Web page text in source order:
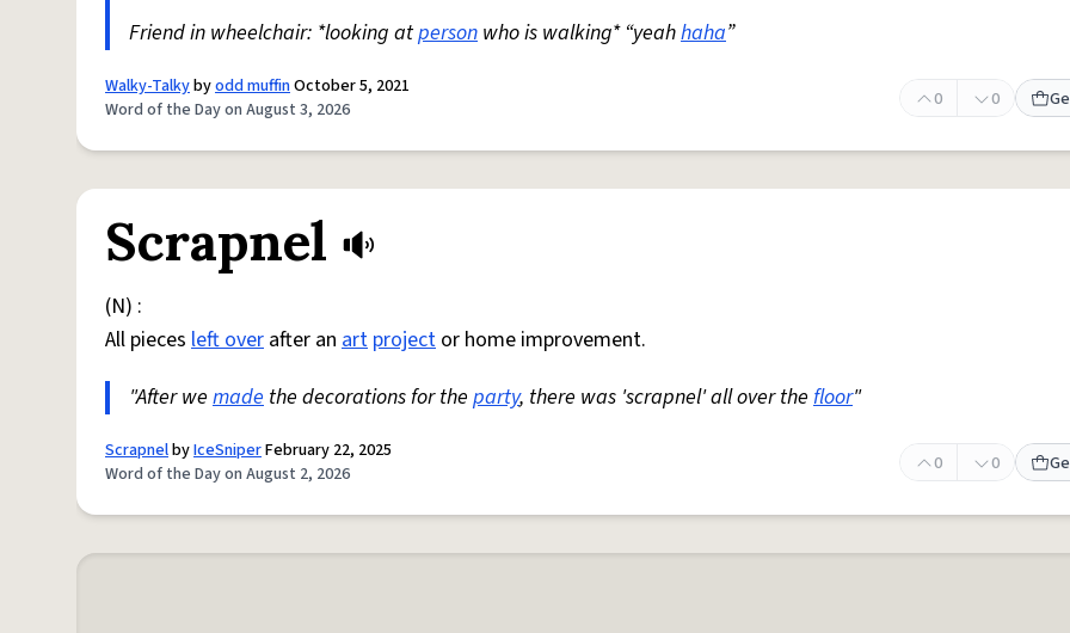
Friend in wheelchair: *looking atperson who is walking* “yeahhaha”
Walky-Talkybyodd muffinOctober 5, 2021
Word of the Day on August 3, 2026
0 0
Scrapnel
(N) :
All pieces left over after an art project or home improvement.
"After we made the decorations for the party, there was 'scrapnel' all over the floor"
ScrapnelbyIceSniperFebruary 22, 2025
Word of the Day on August 2, 2026
0 0